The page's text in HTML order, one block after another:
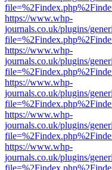
https://www.whp-
journals.co.uk/plugins/
https://www.whp-
journals.co.uk/plugins/
https://www.whp-
journals.co.uk/plugins/
https://www.whp-
journals.co.uk/plugins/
https://www.whp-
journals.co.uk/plugins/